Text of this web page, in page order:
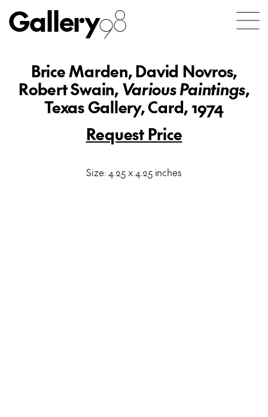
Gallery98
Brice Marden, David Novros,
Robert Swain,Various Paintings,
Texas Gallery, Card, 1974
Request Price
Size: 4.25 x 4.25 inches